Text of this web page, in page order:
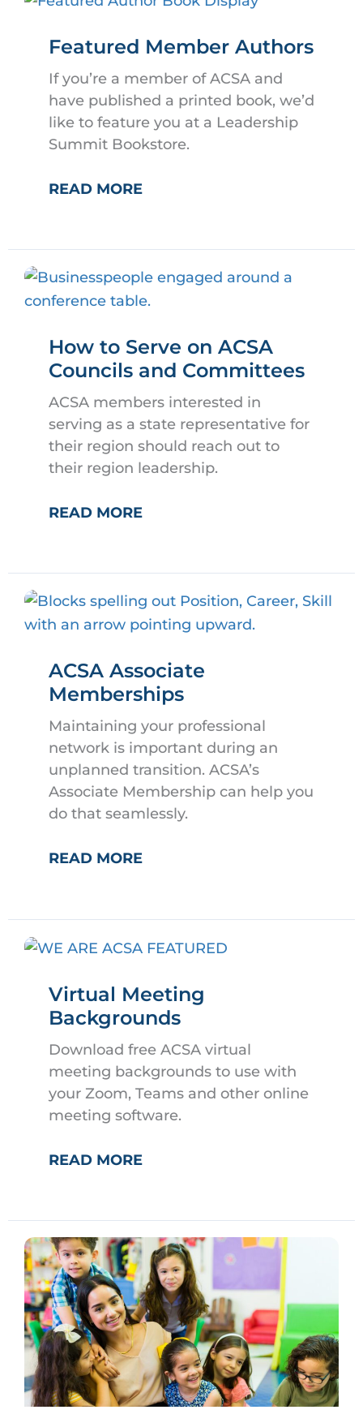
Featured Member Authors
If you’re a member of ACSA and
have published a printed book, we’d
like to feature you at a Leadership
Summit Bookstore.
FEATURED
READ MORE
How to Serve on ACSA
Councils and Committees
ACSA members interested in
serving as a state representative for
their region should reach out to
their region leadership.
HOW
ACSA
COUNCILS
COMMITTEES
READ MORE
ACSA Associate
Memberships
Maintaining your professional
network is important during an
unplanned transition. ACSA’s
Associate Membership can help you
do that seamlessly.
ACSA
READ MORE
Virtual Meeting
Backgrounds
Download free ACSA virtual
meeting backgrounds to use with
your Zoom, Teams and other online
meeting software.
VIRTUAL
READ MORE